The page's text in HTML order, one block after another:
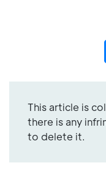
This article is
there is any
to delete it.